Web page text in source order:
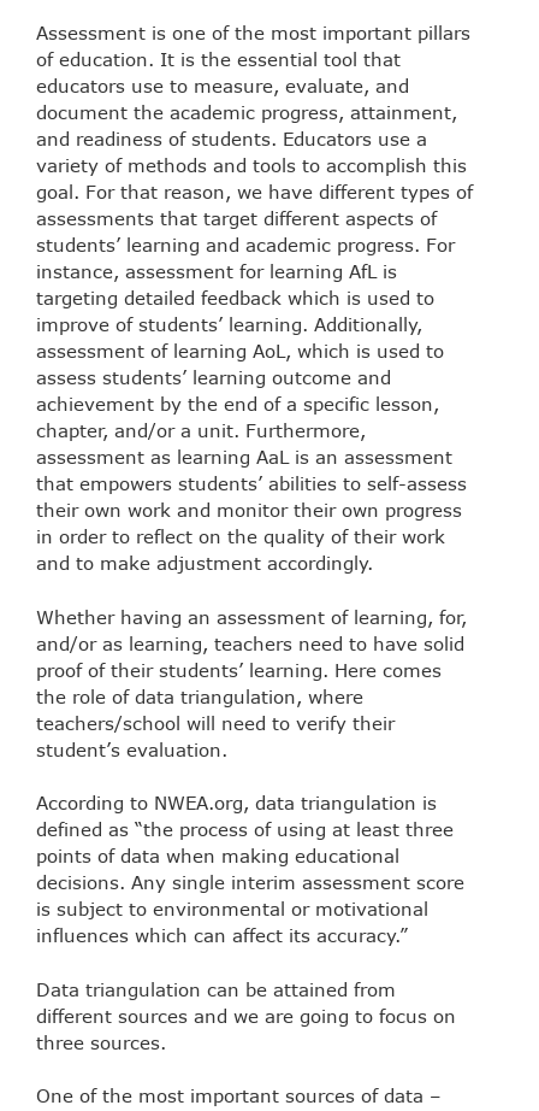
Assessment is one of the most important pillars
of education. It is the essential tool that
educators use to measure, evaluate, and
document the academic progress, attainment,
and readiness of students. Educators use a
variety of methods and tools to accomplish this
goal. For that reason, we have different types of
assessments that target different aspects of
students’ learning and academic progress. For
instance, assessment for learning AfL is
targeting detailed feedback which is used to
improve of students’ learning. Additionally,
assessment of learning AoL, which is used to
assess students’ learning outcome and
achievement by the end of a specific lesson,
chapter, and/or a unit. Furthermore,
assessment as learning AaL is an assessment
that empowers students’ abilities to self-assess
their own work and monitor their own progress
in order to reflect on the quality of their work
and to make adjustment accordingly.
Whether having an assessment of learning, for,
and/or as learning, teachers need to have solid
proof of their students’ learning. Here comes
the role of data triangulation, where
teachers/school will need to verify their
student’s evaluation.
According to NWEA.org, data triangulation is
defined as “the process of using at least three
points of data when making educational
decisions. Any single interim assessment score
is subject to environmental or motivational
influences which can affect its accuracy.”
Data triangulation can be attained from
different sources and we are going to focus on
three sources.
One of the most important sources of data –